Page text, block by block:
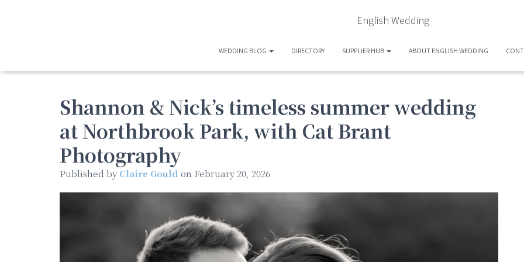
English Wedding
WEDDING BLOG DIRECTORY SUPPLIER HUB ABOUT ENGLISH WEDDING
Shannon & Nick’s timeless summer wedding
at Northbrook Park, with Cat Brant
Photography
Published by Claire Gould on February 20, 2026